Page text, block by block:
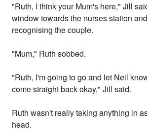
"Ruth, I think your Mum's here," Jill
window towards the nurses station
recognising the couple.
"Mum," Ruth sobbed.
"Ruth, I'm going to go and let Neil
come straight back okay," Jill said.
Ruth wasn't really taking anything in
head.